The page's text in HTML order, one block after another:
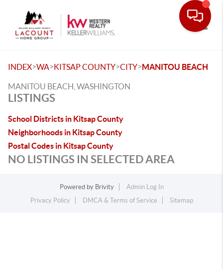
INDEX>WA>KITSAP COUNTY>CITY>MANITOU BEACH
MANITOU BEACH, WASHINGTON
LISTINGS
School Districts in Kitsap County
Neighborhoods in Kitsap County
Postal Codes in Kitsap County
NO LISTINGS IN SELECTED AREA
Powered by Brivity
Admin Log In
Privacy Policy
DMCA & Terms of Service Sitemap